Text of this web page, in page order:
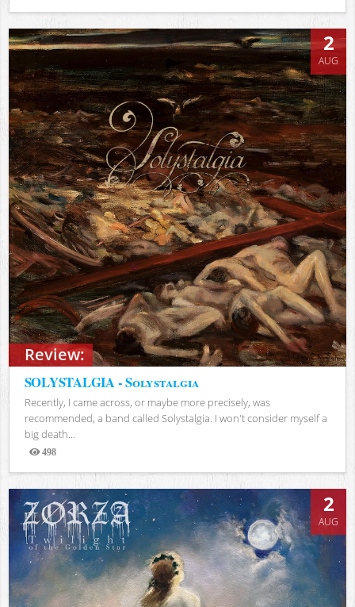
Views
Review:
2
AUG
SOLYSTALGIA - Solystalgia
Recently, I came across, or maybe more precisely, was
recommended, a band called Solystalgia. I won't consider myself a
big death...
498
Views
2
AUG